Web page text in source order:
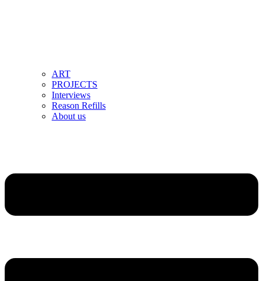
ART
PROJECTS
Interviews
Reason Refills
About us